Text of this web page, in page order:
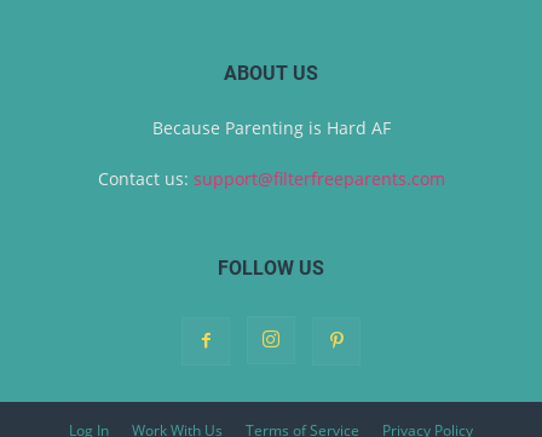
ABOUT US
Because Parenting is Hard AF
Contact us: support@filterfreeparents.com
FOLLOW US
Log In Work With Us Terms of Service Privacy Policy